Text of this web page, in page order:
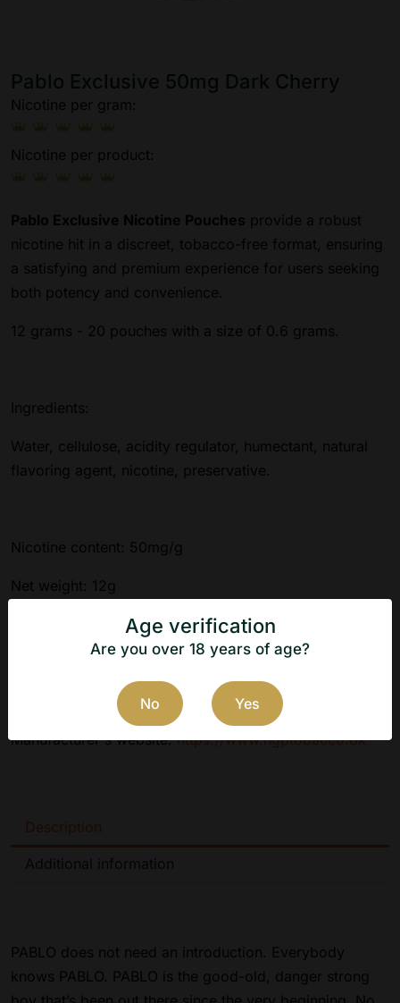
Pablo Exclusive 50mg Dark Cherry
Nicotine per gram:
Nicotine per product:
Pablo Exclusive Nicotine Pouches provide a robust
nicotine hit in a discreet, tobacco-free format, ensuring
a satisfying and premium experience for users seeking
both potency and convenience.
12 grams - 20 pouches with a size of 0.6 grams.
Ingredients:
Water, cellulose, acidity regulator, humectant, natural
flavoring agent, nicotine, preservative.
Nicotine content: 50mg/g
Net weight: 12g
Flavor: Dark Cherry
Manufacturer: N.G.P Tobacco ApS
Country of origin: Denmark
Manufacturer's website: https://www.ngptobacco.dk
Additional information
PABLO does not need an introduction. Everybody
knows PABLO. PABLO is the good-old, danger strong
Age verification
Are you over 18 years of age?
No Yes